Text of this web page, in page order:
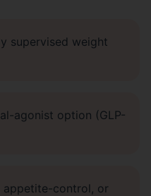
supervised weight
agonist option (GLP-
appetite-control, or